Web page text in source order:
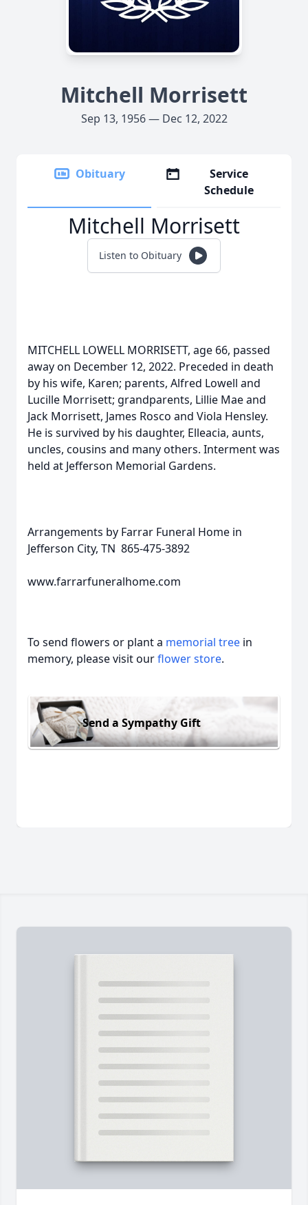
Mitchell Morrisett
Sep 13, 1956 — Dec 12, 2022
Obituary
Service
Schedule
Mitchell Morrisett
Listen to Obituary
MITCHELL LOWELL MORRISETT, age 66, passed
away on December 12, 2022. Preceded in death
by his wife, Karen; parents, Alfred Lowell and
Lucille Morrisett; grandparents, Lillie Mae and
Jack Morrisett, James Rosco and Viola Hensley.
He is survived by his daughter, Elleacia, aunts,
uncles, cousins and many others. Interment was
held at Jefferson Memorial Gardens.
Arrangements by Farrar Funeral Home in
Jefferson City, TN 865-475-3892
www.farrarfuneralhome.com
To send flowers or plant a memorial tree in
memory, please visit ourflower store.
Send a Sympathy Gift